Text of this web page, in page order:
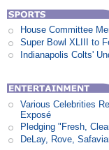
House Committee
Super Bowl XLIII to
Indianapolis Colts'
Various Celebrities
Exposé
Pledging "Fresh,
DeLay, Rove,